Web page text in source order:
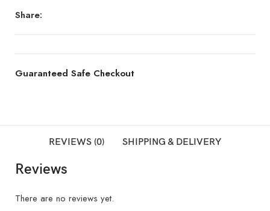
Share:
Guaranteed Safe Checkout
REVIEWS (0) SHIPPING & DELIVERY
Reviews
There are no reviews yet.